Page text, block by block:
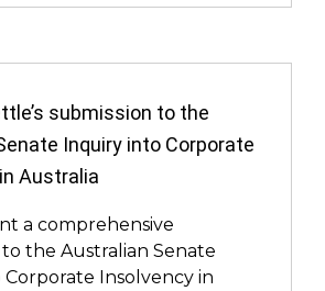
submission to the
Inquiry into Corporate
Australia
a comprehensive
the Australian Senate
Insolvency in